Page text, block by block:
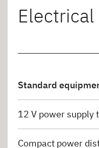
Standard
12 V power supply
Compact power